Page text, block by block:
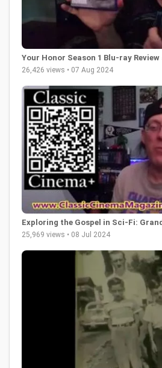
Your Honor Season 1 Blu-ray
26,426 views • 07 Aug 2024
Exploring the Gospel in Sci-Fi:
25,969 views • 08 Jul 2024